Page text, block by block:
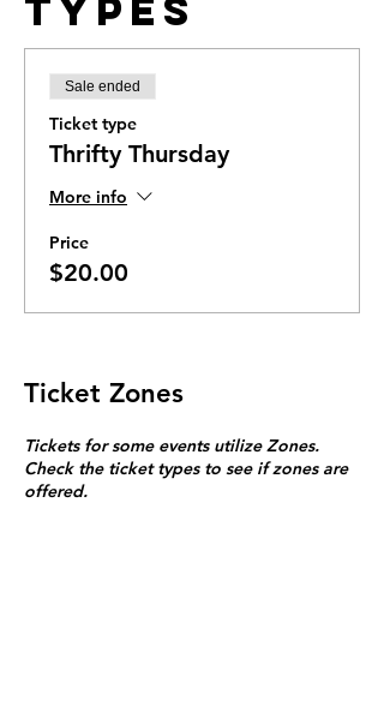
Sale ended
Ticket type
Thrifty Thursday
More info
Price
$20.00
Ticket Zones
Tickets for some events utilize Zones.
Check the ticket types to see if zones are
offered.